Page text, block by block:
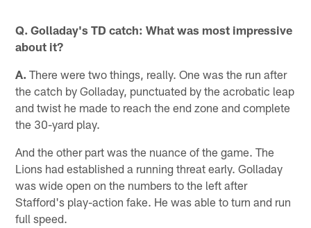
Q. Golladay's TD catch: What was most impressive
about it?
A. There were two things, really. One was the run after
the catch by Golladay, punctuated by the acrobatic leap
and twist he made to reach the end zone and complete
the 30-yard play.
And the other part was the nuance of the game. The
Lions had established a running threat early. Golladay
was wide open on the numbers to the left after
Stafford's play-action fake. He was able to turn and run
full speed.